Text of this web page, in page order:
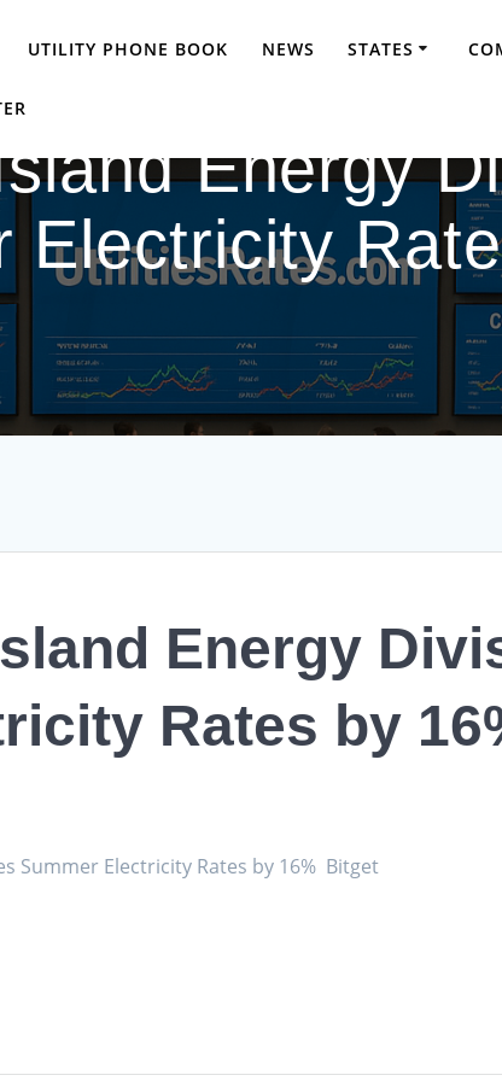
UTILITY PHONE BOOK NEWS STATES
Energy
Electricity
Energy
Rates by
Summer Electricity Rates by 16% Bitget